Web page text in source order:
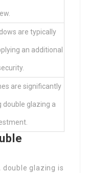
are typically
an additional
are significantly
double glazing a
double glazing is